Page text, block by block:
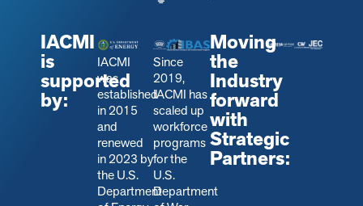
IACMI
is
supported
by:
IACMI
was
established
in 2015
and
renewed
in 2023 by
the U.S.
Department
Since
2019,
IACMI has
scaled up
workforce
programs
for the
U.S.
Department
Moving
the
Industry
forward
with
Strategic
Partners: